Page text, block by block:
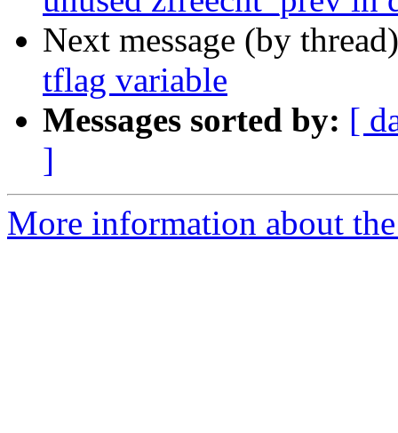
Next message (by
tflag variable
Messages sorted by: [
]
More information about